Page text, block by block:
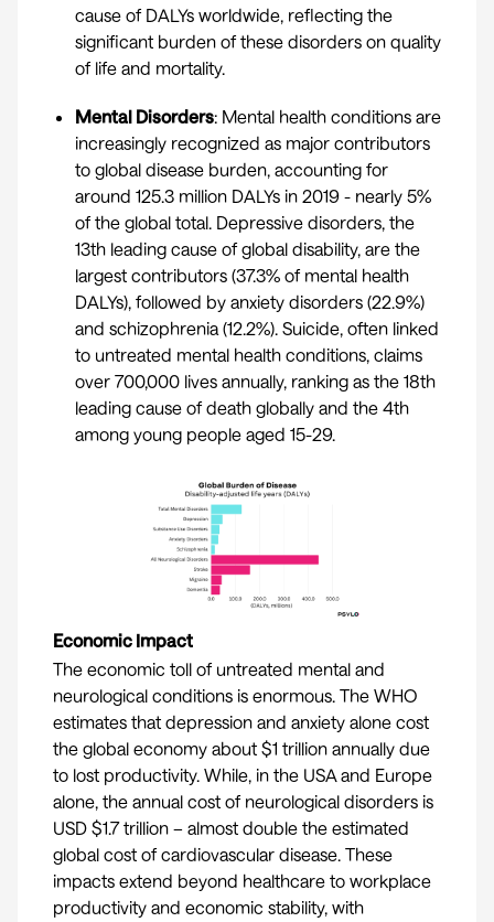
cause of DALYs worldwide, reflecting the
significant burden of these disorders on quality
of life and mortality.
Mental Disorders: Mental health conditions are
increasingly recognized as major contributors
to global disease burden, accounting for
around 125.3 million DALYs in 2019 - nearly 5%
of the global total. Depressive disorders, the
13th leading cause of global disability, are the
largest contributors (37.3% of mental health
DALYs), followed by anxiety disorders (22.9%)
and schizophrenia (12.2%). Suicide, often linked
to untreated mental health conditions, claims
over 700,000 lives annually, ranking as the 18th
leading cause of death globally and the 4th
among young people aged 15-29.
Economic Impact
The economic toll of untreated mental and
neurological conditions is enormous. The WHO
estimates that depression and anxiety alone cost
the global economy about $1 trillion annually due
to lost productivity. While, in the USA and Europe
alone, the annual cost of neurological disorders is
USD $1.7 trillion – almost double the estimated
global cost of cardiovascular disease. These
impacts extend beyond healthcare to workplace
productivity and economic stability, with